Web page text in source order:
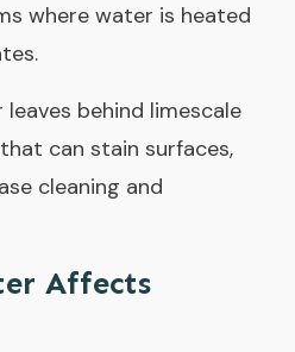
where water is heated
behind limescale
can stain surfaces,
cleaning and
Affects